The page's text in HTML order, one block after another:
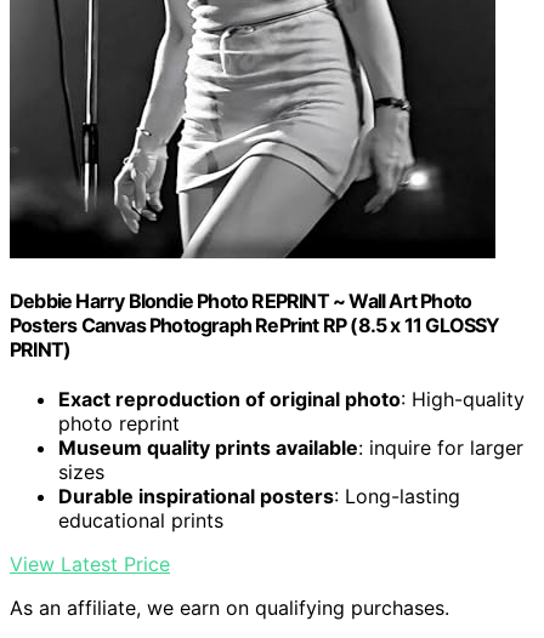
Debbie Harry Blondie Photo REPRINT ~ Wall Art Photo
Posters Canvas Photograph RePrint RP (8.5 x 11 GLOSSY
PRINT)
Exact reproduction of original photo: High-quality
photo reprint
Museum quality prints available: inquire for larger
sizes
Durable inspirational posters: Long-lasting
educational prints
View Latest Price
As an affiliate, we earn on qualifying purchases.